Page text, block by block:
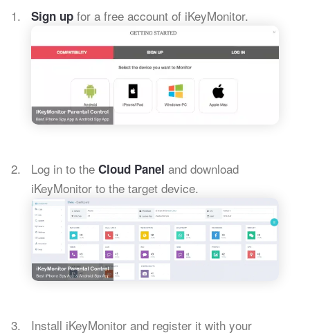
Sign up for a free account of iKeyMonitor.
Log in to the Cloud Panel and download
iKeyMonitor to the target device.
Install iKeyMonitor and register it with your